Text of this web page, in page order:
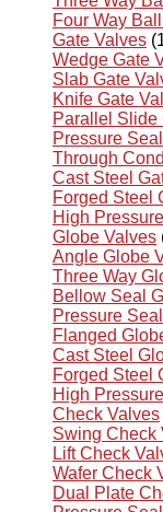
Four Way
Gate Valves
Wedge Gate
Slab Gate
Knife Gate
Parallel Slide
Pressure
Through
Cast Steel
Forged Steel
High
Globe Valves
Angle Globe
Three Way
Bellow Seal
Pressure
Flanged
Cast Steel
Forged Steel
High
Check Valves
Swing Check
Lift Check
Wafer Check
Dual Plate